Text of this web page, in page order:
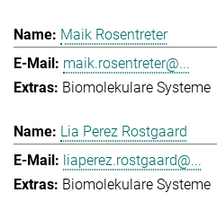
Maik Rosentreter
maik.rosentreter@...
Biomolekulare Systeme
Lia Perez Rostgaard
liaperez.rostgaard@...
Biomolekulare Systeme